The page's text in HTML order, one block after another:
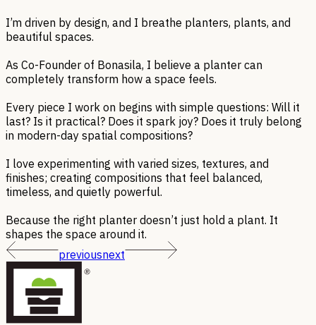
I’m driven by design, and I breathe planters, plants, and
beautiful spaces.
As Co-Founder of Bonasila, I believe a planter can
completely transform how a space feels.
Every piece I work on begins with simple questions: Will it
last? Is it practical? Does it spark joy? Does it truly belong
in modern-day spatial compositions?
I love experimenting with varied sizes, textures, and
finishes; creating compositions that feel balanced,
timeless, and quietly powerful.
Because the right planter doesn’t just hold a plant. It
shapes the space around it.
previousnext